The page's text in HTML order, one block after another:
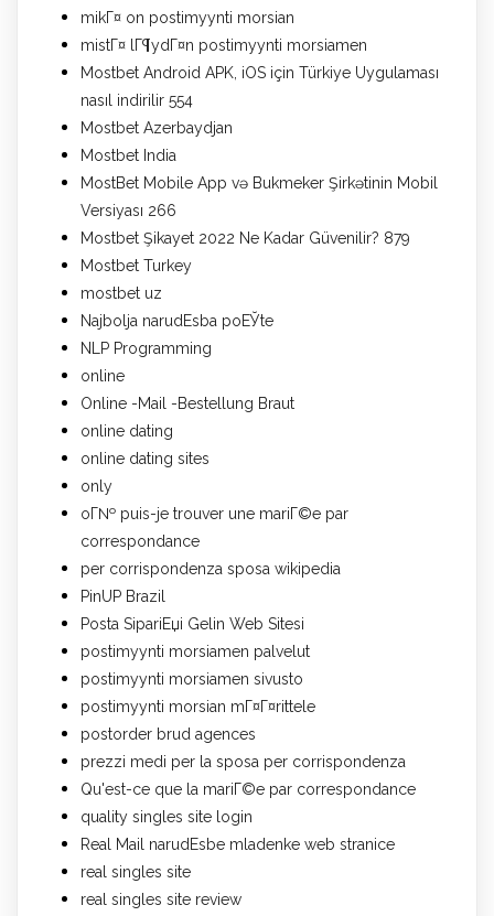
mikГ¤ on postimyynti morsian
mistГ¤ lГ¶ydГ¤n postimyynti morsiamen
Mostbet Android APK, iOS için Türkiye Uygulaması
nasıl indirilir 554
Mostbet Azerbaydjan
Mostbet India
MostBet Mobile App və Bukmeker Şirkətinin Mobil
Versiyası 266
Mostbet Şikayet 2022 Ne Kadar Güvenilir? 879
Mostbet Turkey
mostbet uz
Najbolja narudЕѕba poЕЎte
NLP Programming
online
Online -Mail -Bestellung Braut
online dating
online dating sites
only
oГ№ puis-je trouver une mariГ©e par
correspondance
per corrispondenza sposa wikipedia
PinUP Brazil
Posta SipariЕџi Gelin Web Sitesi
postimyynti morsiamen palvelut
postimyynti morsiamen sivusto
postimyynti morsian mГ¤Г¤rittele
postorder brud agences
prezzi medi per la sposa per corrispondenza
Qu'est-ce que la mariГ©e par correspondance
quality singles site login
Real Mail narudЕѕbe mladenke web stranice
real singles site
real singles site review